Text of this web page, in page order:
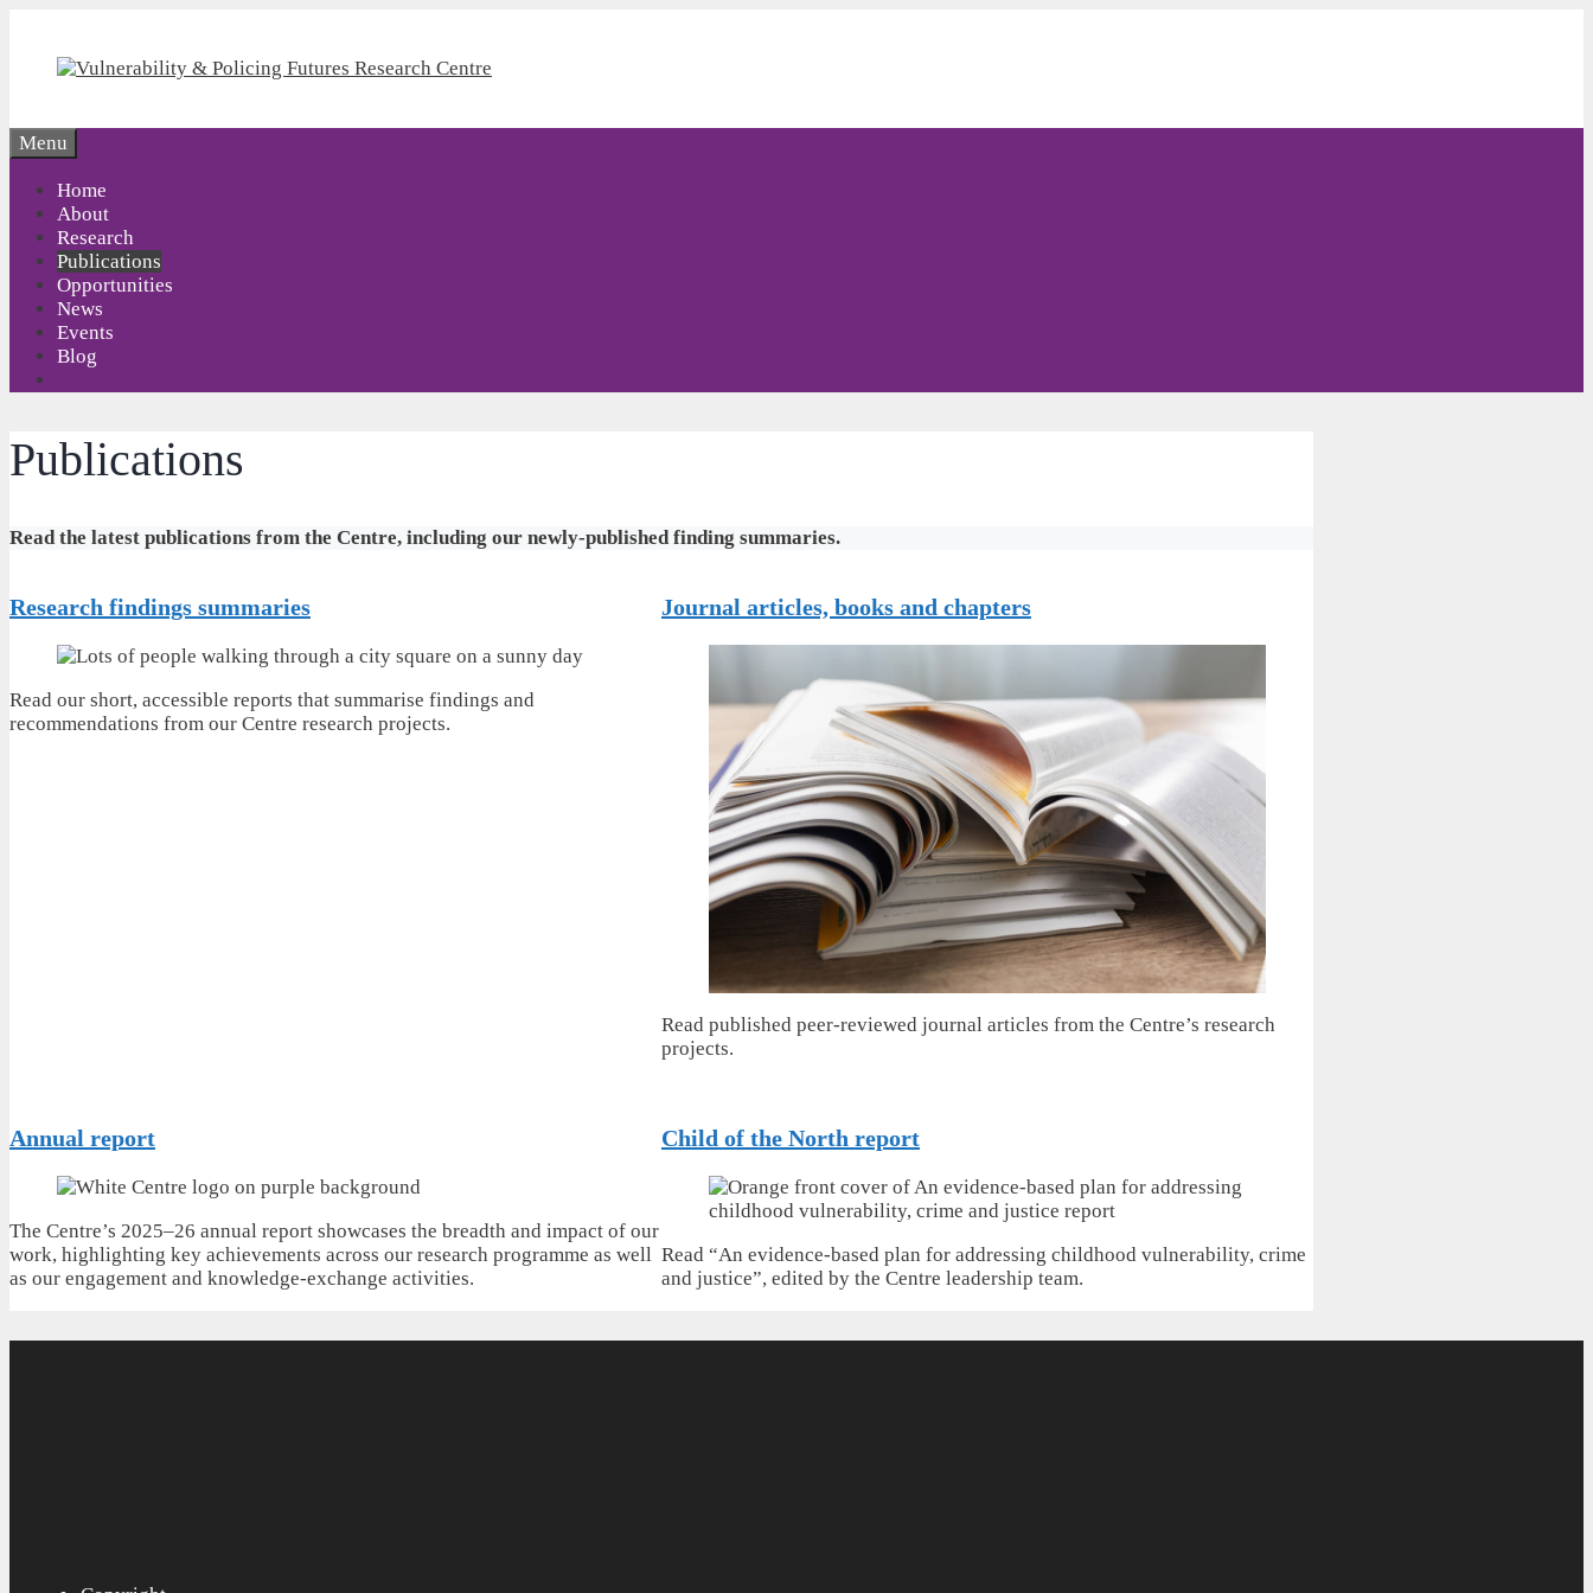
content
Menu
Home
About
Research
Publications
Opportunities
News
Events
Blog
Publications
Read the latest publications from the Centre, including our newly-published finding summaries.
Research findings summaries
Read our short, accessible reports that summarise findings and
recommendations from our Centre research projects.
Journal articles, books and chapters
Read published peer-reviewed journal articles from the Centre’s research
projects.
Annual report
The Centre’s 2025–26 annual report showcases the breadth and impact of our
work, highlighting key achievements across our research programme as well
as our engagement and knowledge-exchange activities.
Child of the North report
Read “An evidence-based plan for addressing childhood vulnerability, crime
and justice”, edited by the Centre leadership team.